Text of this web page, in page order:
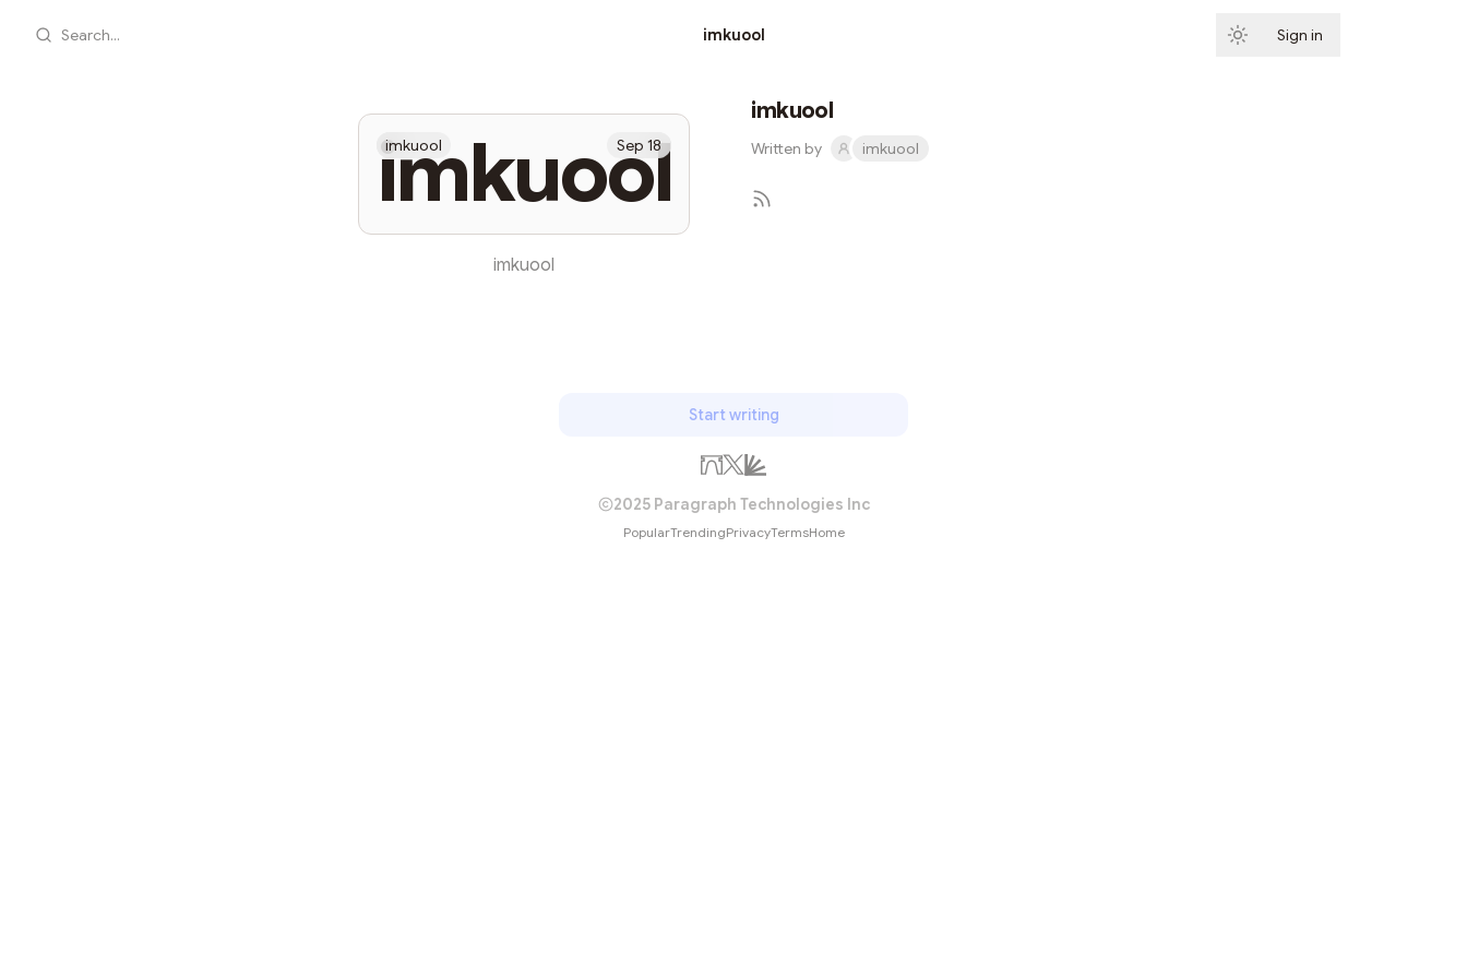
Search... imkuool Sign in
imkuool
imkuool Sep 18
imkuool
imkuool
Written by imkuool
Start writing
2025 Paragraph Technologies Inc
PopularTrendingPrivacyTermsHome